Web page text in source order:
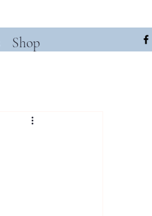
Shop